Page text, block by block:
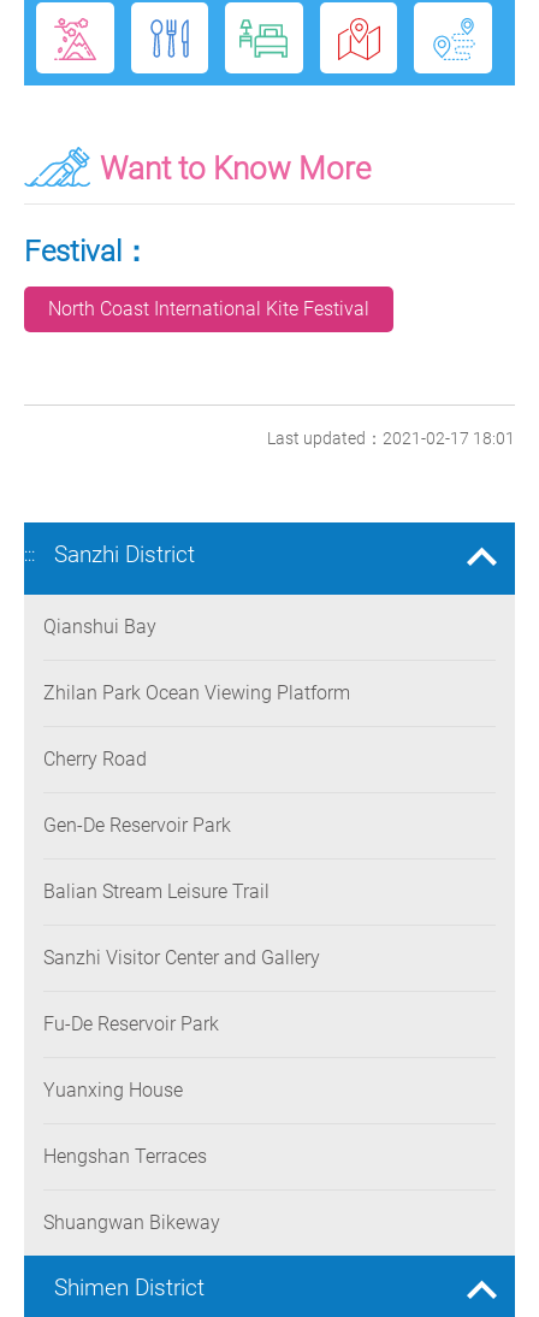
Want to Know More
Festival：
North Coast International Kite Festival
Last updated：2021-02-17 18:01
::: Sanzhi District
Qianshui Bay
Zhilan Park Ocean Viewing Platform
Cherry Road
Gen-De Reservoir Park
Balian Stream Leisure Trail
Sanzhi Visitor Center and Gallery
Fu-De Reservoir Park
Yuanxing House
Hengshan Terraces
Shuangwan Bikeway
Shimen District